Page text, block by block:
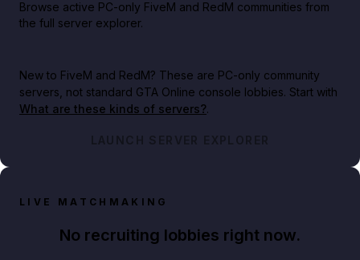
Browse active PC-only FiveM and RedM communities from
the full server explorer.
New to FiveM and RedM? These are PC-only community
servers, not standard GTA Online console lobbies. Start with
What are these kinds of servers?.
LAUNCH SERVER EXPLORER
LIVE MATCHMAKING
No recruiting lobbies right now.